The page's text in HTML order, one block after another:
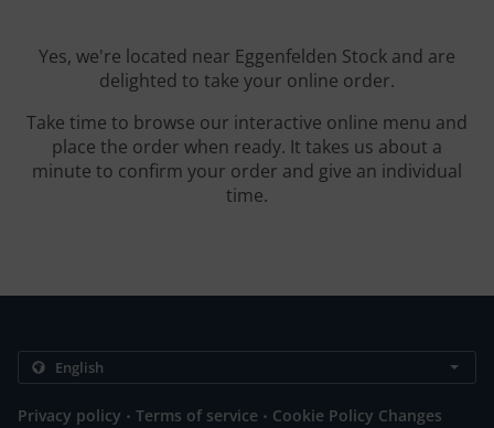
Yes, we're located near Eggenfelden Stock and are
delighted to take your online order.
Take time to browse our interactive online menu and
place the order when ready. It takes us about a
minute to confirm your order and give an individual
time.
Privacy policy . Terms of service . Cookie Policy Changes